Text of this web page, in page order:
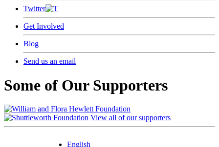
Twitter
Get Involved
Blog
Send us an email
Some of Our Supporters
View all of our supporters
English